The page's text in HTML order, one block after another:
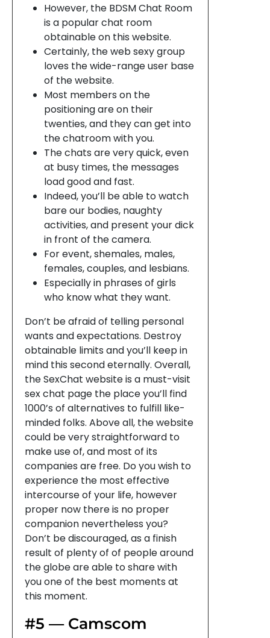
However, the BDSM Chat Room
is a popular chat room
obtainable on this website.
Certainly, the web sexy group
loves the wide-range user base
of the website.
Most members on the
positioning are on their
twenties, and they can get into
the chatroom with you.
The chats are very quick, even
at busy times, the messages
load good and fast.
Indeed, you’ll be able to watch
bare our bodies, naughty
activities, and present your dick
in front of the camera.
For event, shemales, males,
females, couples, and lesbians.
Especially in phrases of girls
who know what they want.
Don’t be afraid of telling personal
wants and expectations. Destroy
obtainable limits and you’ll keep in
mind this second eternally. Overall,
the SexChat website is a must-visit
sex chat page the place you’ll find
1000’s of alternatives to fulfill like-
minded folks. Above all, the website
could be very straightforward to
make use of, and most of its
companies are free. Do you wish to
experience the most effective
intercourse of your life, however
proper now there is no proper
companion nevertheless you?
Don’t be discouraged, as a finish
result of plenty of of people around
the globe are able to share with
you one of the best moments at
this moment.
#5 — Camscom